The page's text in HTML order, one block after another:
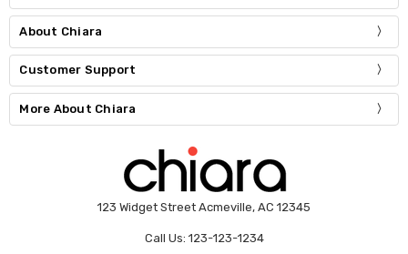
About Chiara
Customer Support
More About Chiara
123 Widget Street Acmeville, AC 12345
Call Us: 123-123-1234